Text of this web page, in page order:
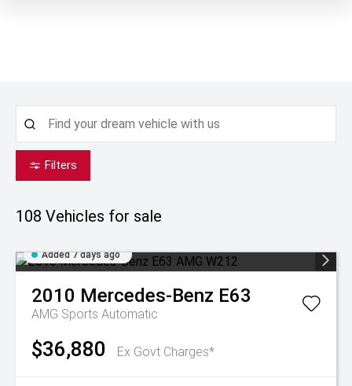
Filters
108 Vehicles for sale
Added 7 days ago
2010 Mercedes-Benz E63
AMG Sports Automatic
$36,880 Ex Govt Charges*